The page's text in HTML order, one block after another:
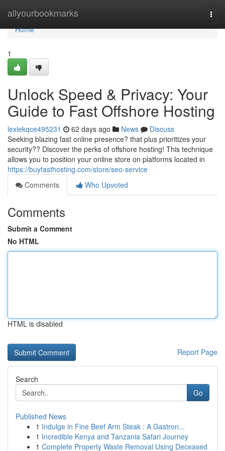
allyourbookmarks
Home
Home
1
Unlock Speed & Privacy: Your
Guide to Fast Offshore Hosting
lexiekqce495231 62 days ago News
Discuss
Seeking blazing fast online presence? that plus prioritizes your
security?? Discover the perks of offshore hosting! This technique
allows you to position your online store on platforms located in
https://buyfasthosting.com/store/seo-service
Comments
Who Upvoted
Comments
Submit a Comment
No HTML
HTML is disabled
Report Page
Search
Go
Published News
1 Indulge in Fine Beef Arm Steak : A Gastron...
1 Incredible Kenya and Tanzania Safari Journey
1 Complete Property Waste Removal Using Deceased